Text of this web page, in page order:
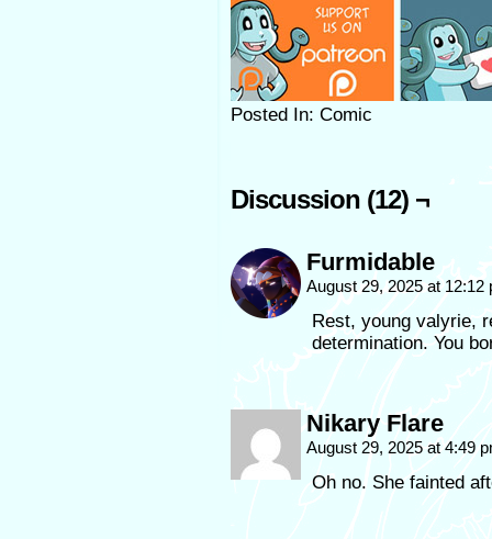
Posted In: Comic
Discussion (12) ¬
Furmidable
August 29, 2025 at
Rest, young valyrie,
determination. You
Nikary Flare
August 29, 2025 at 4:49
Oh no. She fainted